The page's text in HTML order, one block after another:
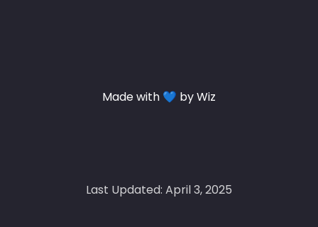
Made with 💙 by Wiz
Last Updated: April 3, 2025